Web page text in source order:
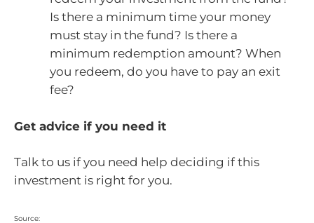
Is there a minimum time your money
must stay in the fund? Is there a
minimum redemption amount? When
you redeem, do you have to pay an exit
fee?
Get advice if you need it
Talk to us if you need help deciding if this
investment is right for you.
Source: